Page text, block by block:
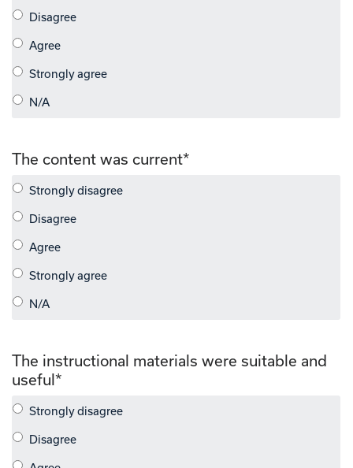
The content was current*
The instructional materials were suitable and
useful*